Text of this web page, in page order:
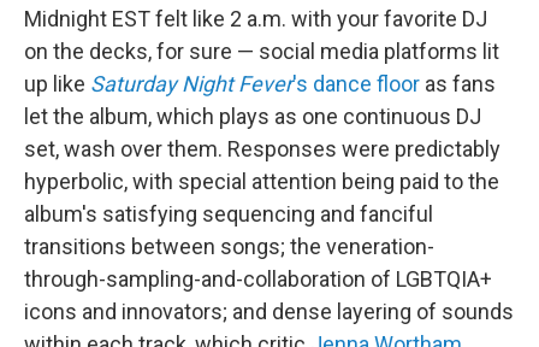
Midnight EST felt like 2 a.m. with your favorite DJ
on the decks, for sure — social media platforms lit
up like Saturday Night Fever's dance floor as fans
let the album, which plays as one continuous DJ
set, wash over them. Responses were predictably
hyperbolic, with special attention being paid to the
album's satisfying sequencing and fanciful
transitions between songs; the veneration-
through-sampling-and-collaboration of LGBTQIA+
icons and innovators; and dense layering of sounds